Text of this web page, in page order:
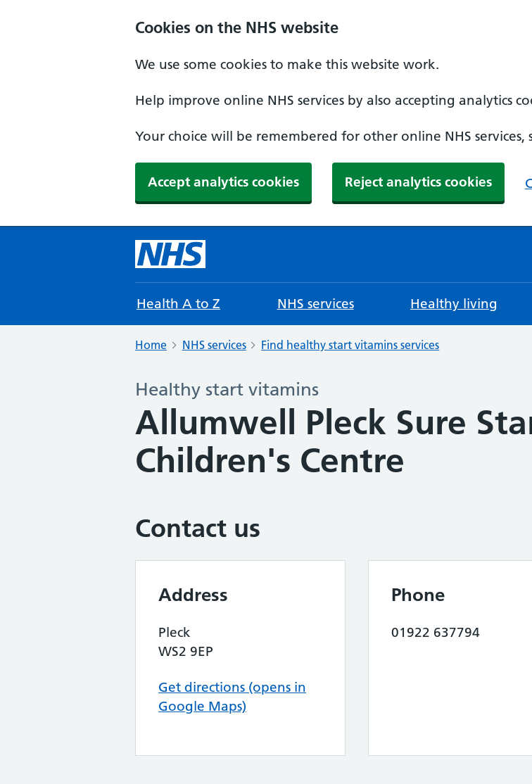
Cookies on the NHS website
We use some cookies to make this website work.
Help improve online NHS services by also accepting analytics
Your choice will be remembered for other online NHS services,
Accept analytics cookies Reject analytics cookies
Health A to Z NHS services Healthy living
Home NHS services Find healthy start vitamins services
Healthy start vitamins
Allumwell Pleck Sure
Children's Centre
Contact us
Address
Pleck
WS2 9EP
Get directions (opens in
Google Maps)
Phone
01922 637794